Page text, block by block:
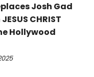
Josh Gad
CHRIST
Hollywood